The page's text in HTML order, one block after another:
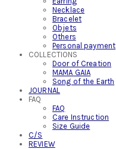
Necklace
Bracelet
Objets
Others
Personal payment
COLLECTIONS
Door of Creation
MAMA GAIA
Song of the Earth
JOURNAL
FAQ
FAQ
Care Instruction
Size Guide
C/S
REVIEW